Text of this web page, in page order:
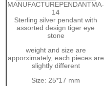
MANUFACTUREPENDANTMA-
14
Sterling silver pendant with
assorted design tiger eye
stone
weight and size are
apporximately, each pieces are
slightly different
Size: 25*17 mm